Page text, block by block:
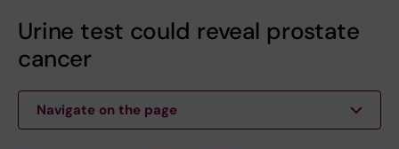
Urine test could reveal prostate
cancer
Navigate on the page